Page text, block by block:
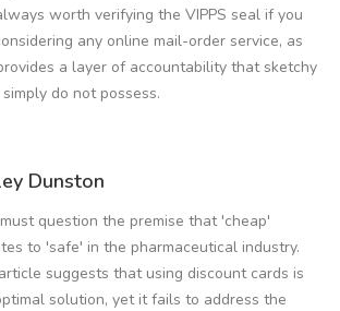
worth verifying the VIPPS seal if you
any online mail-order service, as
a layer of accountability that sketchy
do not possess.
Dunston
question the premise that 'cheap'
to 'safe' in the pharmaceutical industry.
suggests that using discount cards is
solution, yet it fails to address the